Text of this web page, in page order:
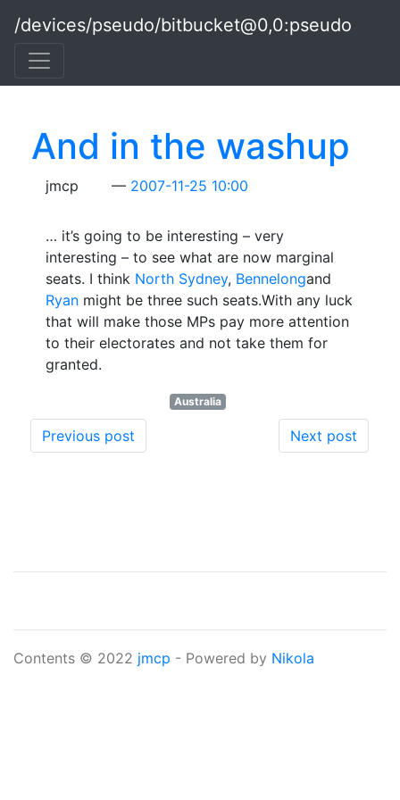
/devices/pseudo/bitbucket@0,0:pseudo
And in the washup
jmcp 2007-11-25 10:00
… it’s going to be interesting – very
interesting – to see what are now marginal
seats. I think North Sydney, Bennelongand
Ryan might be three such seats.With any luck
that will make those MPs pay more attention
to their electorates and not take them for
granted.
Australia
Previous post Next post
Contents © 2022 jmcp - Powered by Nikola